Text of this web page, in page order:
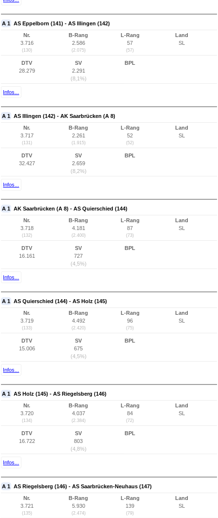
A 1 AS Eppelborn (141) - AS Illingen (142)
Nr.
3.716
(130)
B-Rang
2.586
(2.075)
L-Rang
57
(57)
Land
SL
DTV
28.279
SV
2.291
(8,1%)
BPL
Infos...
A 1 AS Illingen (142) - AK Saarbrücken (A 8)
Nr.
3.717
(131)
B-Rang
2.261
(1.915)
L-Rang
52
(52)
Land
SL
DTV
32.427
SV
2.659
(8,2%)
BPL
Infos...
A 1 AK Saarbrücken (A 8) - AS Quierschied (144)
Nr.
3.718
(132)
B-Rang
4.181
(2.400)
L-Rang
87
(73)
Land
SL
DTV
16.161
SV
727
(4,5%)
BPL
Infos...
A 1 AS Quierschied (144) - AS Holz (145)
Nr.
3.719
(133)
B-Rang
4.492
(2.420)
L-Rang
96
(75)
Land
SL
DTV
15.006
SV
675
(4,5%)
BPL
Infos...
A 1 AS Holz (145) - AS Riegelsberg (146)
Nr.
3.720
(134)
B-Rang
4.037
(2.384)
L-Rang
84
(72)
Land
SL
DTV
16.722
SV
803
(4,8%)
BPL
Infos...
A 1 AS Riegelsberg (146) - AS Saarbrücken-Neuhaus (147)
Nr.
3.721
(135)
B-Rang
5.930
(2.474)
L-Rang
139
(79)
Land
SL